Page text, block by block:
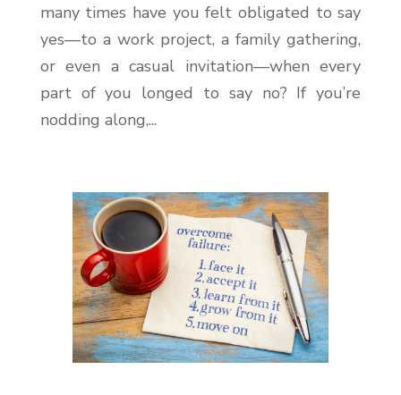
many times have you felt obligated to say
yes—to a work project, a family gathering,
or even a casual invitation—when every
part of you longed to say no? If you’re
nodding along,...